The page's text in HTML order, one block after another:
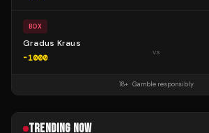
BOX
Gradus Kraus
-1000
vs
18+ · Gamble responsibly
TRENDING NOW